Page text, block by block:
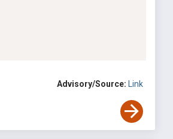
Advisory/Source: Link